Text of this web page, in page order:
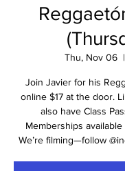
Thu, Nov 06
  |
Join Javier for his
online $17 at the door.
also have Class
Memberships
We’re filming—follow